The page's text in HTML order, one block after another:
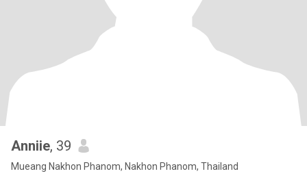
Anniie, 39
Mueang Nakhon Phanom, Nakhon Phanom, Thailand